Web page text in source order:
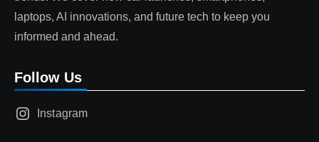
laptops, AI innovations, and future tech to keep you
informed and ahead.
Follow Us
Instagram